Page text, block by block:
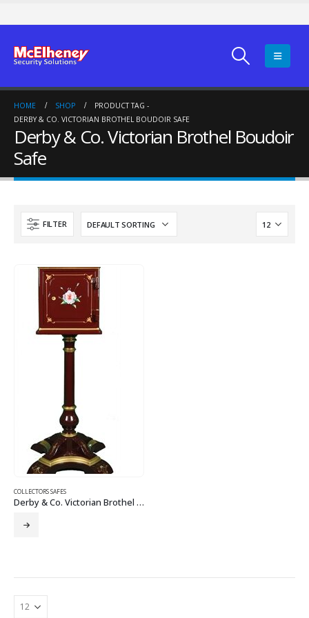
HOME SHOP
PRODUCT TAG -
DERBY & CO. VICTORIAN BROTHEL BOUDOIR SAFE
Derby & Co. Victorian Brothel Boudoir
Safe
FILTER
COLLECTORS SAFES
Derby & Co. Victorian Brothel Boudoir Safe